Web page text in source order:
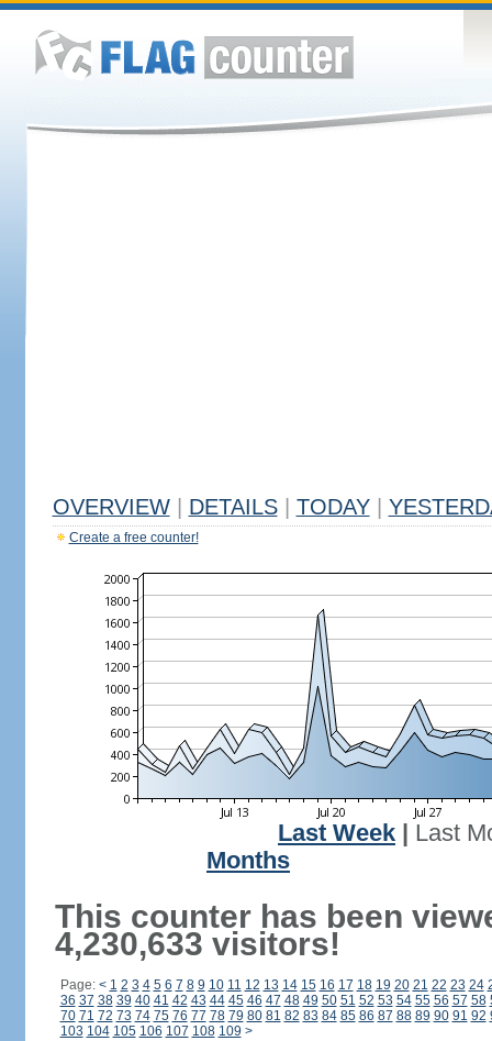
OVERVIEW DETAILS TODAY
Create a free counter!
Last Week
Last
Months
This counter has been
4,230,633 visitors!
Page: < 1 2 3 4 5 6 7 8 9 10 11 12 13 14 15 16 17 18 19 20 21 22 23 24
36 37 38 39 40 41 42 43 44 45 46 47 48 49 50 51 52 53 54 55 56 57 58
70 71 72 73 74 75 76 77 78 79 80 81 82 83 84 85 86 87 88 89 90 91 92
103 104 105 106 107 108 109 >